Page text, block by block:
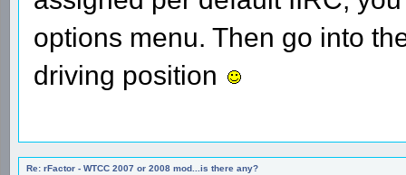
options menu. Then go into
driving position
Re: rFactor - WTCC 2007 or 2008 mod...is there any?